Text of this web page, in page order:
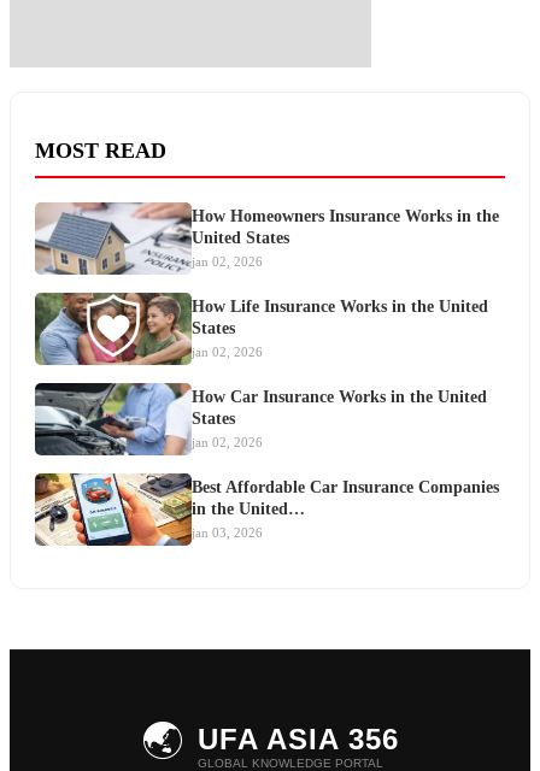
MOST READ
How Homeowners Insurance Works in the
United States
jan 02, 2026
How Life Insurance Works in the United
States
jan 02, 2026
How Car Insurance Works in the United
States
jan 02, 2026
Best Affordable Car Insurance Companies
in the United…
jan 03, 2026
🌏 UFA ASIA 356
GLOBAL KNOWLEDGE PORTAL